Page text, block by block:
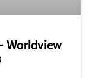
Worldview